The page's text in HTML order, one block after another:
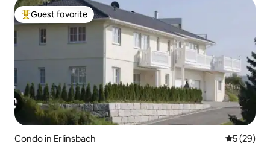
Top guest favorite
Guest favorite
Condo in Erlinsbach 5 out of 5
5 (29)